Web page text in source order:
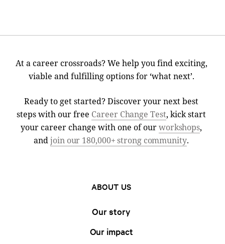
At a career crossroads? We help you find exciting,
viable and fulfilling options for ‘what next’.
Ready to get started? Discover your next best
steps with our free Career Change Test, kick start
your career change with one of ourworkshops,
andjoin our 180,000+ strong community.
ABOUT US
Our story
Our impact